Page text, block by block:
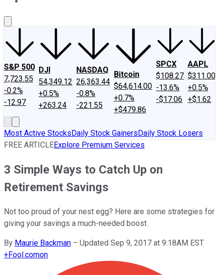
S&P 500
7,723.55
-0.2%
-12.97
DJI
54,349.12
+0.5%
+263.24
NASDAQ
26,363.44
-0.8%
-221.55
Bitcoin
$64,614.00
+0.7%
+$479.86
SPCX
$108.27
-13.6%
-$17.06
AAPL
$311.00
+0.5%
+$1.62
Most Active StocksDaily Stock GainersDaily Stock Losers
FREE ARTICLEExplore Premium Services
3 Simple Ways to Catch Up on
Retirement Savings
Not too proud of your nest egg? Here are some strategies for
giving your savings a much-needed boost.
By Maurie Backman – Updated Sep 9, 2017 at 9:18AM EST
+Fool.comon